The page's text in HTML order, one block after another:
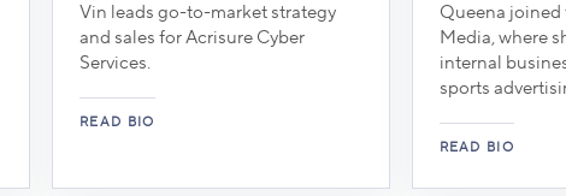
Vin leads go-to-market strategy
and sales for Acrisure Cyber
Services.
Queena joined
Media, where
internal
sports